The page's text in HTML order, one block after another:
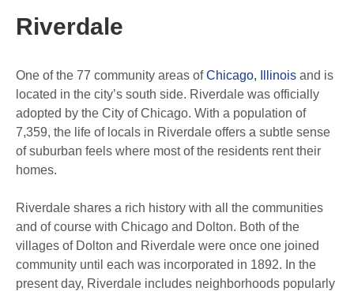
Riverdale
One of the 77 community areas ofChicago, Illinois and is
located in the city’s south side. Riverdale was officially
adopted by the City of Chicago. With a population of
7,359, the life of locals in Riverdale offers a subtle sense
of suburban feels where most of the residents rent their
homes.
Riverdale shares a rich history with all the communities
and of course with Chicago and Dolton. Both of the
villages of Dolton and Riverdale were once one joined
community until each was incorporated in 1892. In the
present day, Riverdale includes neighborhoods popularly